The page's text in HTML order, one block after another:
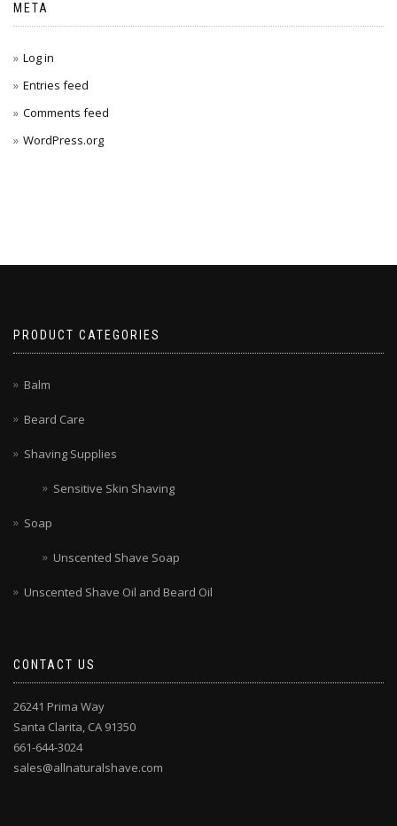
META
Log in
Entries feed
Comments feed
WordPress.org
PRODUCT CATEGORIES
Balm
Beard Care
Shaving Supplies
Sensitive Skin Shaving
Soap
Unscented Shave Soap
Unscented Shave Oil and Beard Oil
CONTACT US
26241 Prima Way
Santa Clarita, CA 91350
661-644-3024
sales@allnaturalshave.com